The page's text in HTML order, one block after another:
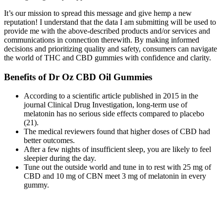
It’s our mission to spread this message and give hemp a new
reputation! I understand that the data I am submitting will be used to
provide me with the above-described products and/or services and
communications in connection therewith. By making informed
decisions and prioritizing quality and safety, consumers can navigate
the world of THC and CBD gummies with confidence and clarity.
Benefits of Dr Oz CBD Oil Gummies
According to a scientific article published in 2015 in the
journal Clinical Drug Investigation, long-term use of
melatonin has no serious side effects compared to placebo
(21).
The medical reviewers found that higher doses of CBD had
better outcomes.
After a few nights of insufficient sleep, you are likely to feel
sleepier during the day.
Tune out the outside world and tune in to rest with 25 mg of
CBD and 10 mg of CBN meet 3 mg of melatonin in every
gummy.